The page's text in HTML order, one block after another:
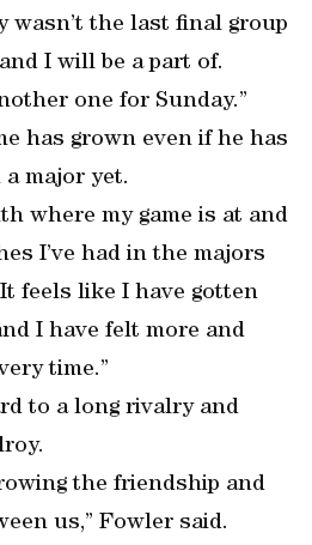
wasn’t the last final group
I will be a part of.
one for Sunday.”
has grown even if he has
major yet.
where my game is at and
I’ve had in the majors
feels like I have gotten
I have felt more and
time.”
to a long rivalry and
the friendship and
us,” Fowler said.